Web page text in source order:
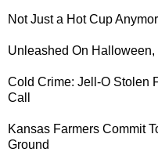
Not Justa Hot Cup
Unleashed On Halloween,
Cold Crime: Jell-O Stolen
Call
Kansas Farmers Commit
Ground